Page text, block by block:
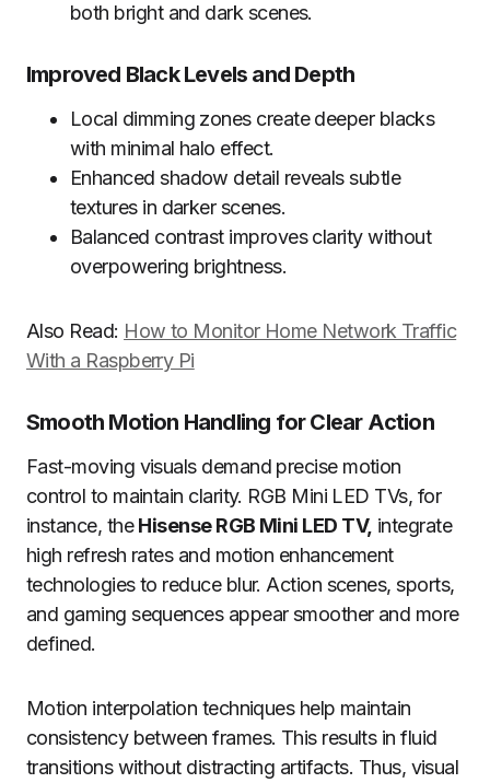
both bright and dark scenes.
Improved Black Levels and Depth
Local dimming zones create deeper blacks
with minimal halo effect.
Enhanced shadow detail reveals subtle
textures in darker scenes.
Balanced contrast improves clarity without
overpowering brightness.
Also Read: How to Monitor Home Network Traffic
With a Raspberry Pi
Smooth Motion Handling for Clear Action
Fast-moving visuals demand precise motion
control to maintain clarity. RGB Mini LED TVs, for
instance, theHisense RGB Mini LED TV, integrate
high refresh rates and motion enhancement
technologies to reduce blur. Action scenes, sports,
and gaming sequences appear smoother and more
defined.
Motion interpolation techniques help maintain
consistency between frames. This results in fluid
transitions without distracting artifacts. Thus, visual